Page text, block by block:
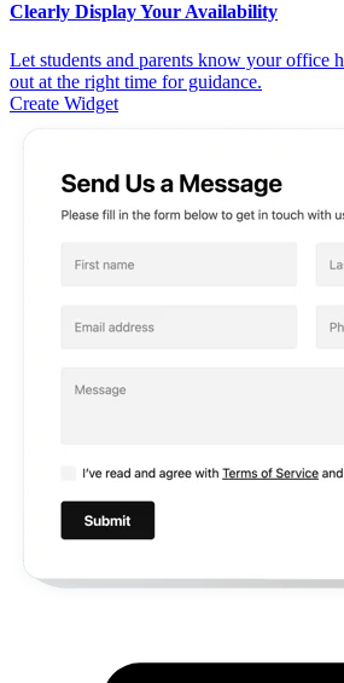
Clearly Display Your Availability
Let students and parents know your office
out at the right time for guidance.
Create Widget